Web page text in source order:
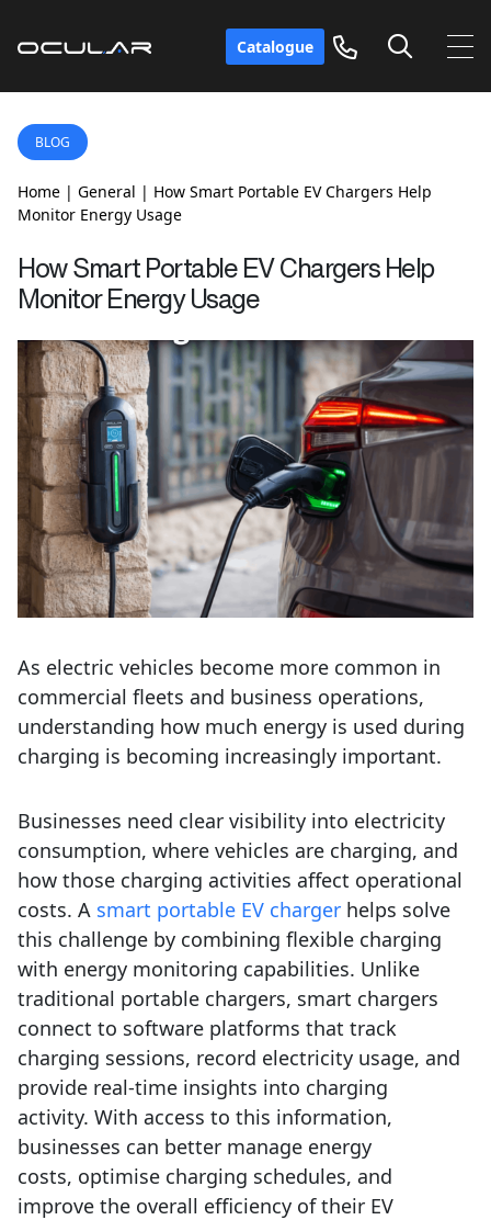
Catalogue
BLOG
Home | General | How Smart Portable EV Chargers Help
Monitor Energy Usage
How Smart Portable EV Chargers Help
Monitor Energy Usage
As electric vehicles become more common in
commercial fleets and business operations,
understanding how much energy is used during
charging is becoming increasingly important.
Businesses need clear visibility into electricity
consumption, where vehicles are charging, and
how those charging activities affect operational
costs. A smart portable EV charger helps solve
this challenge by combining flexible charging
with energy monitoring capabilities. Unlike
traditional portable chargers, smart chargers
connect to software platforms that track
charging sessions, record electricity usage, and
provide real-time insights into charging
activity. With access to this information,
businesses can better manage energy
costs, optimise charging schedules, and
improve the overall efficiency of their EV